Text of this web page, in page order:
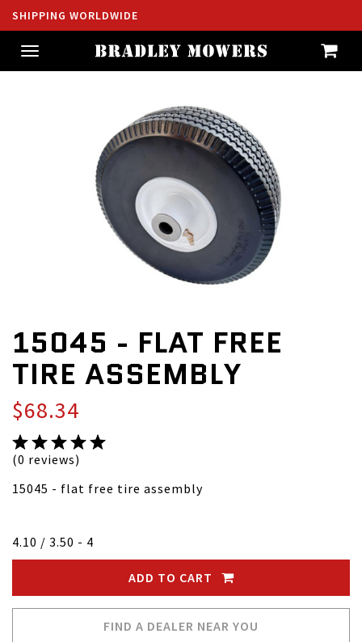
SHIPPING WORLDWIDE
Toggle
navigation
15045 - FLAT FREE
TIRE ASSEMBLY
$68.34
(0 reviews)
15045 - flat free tire assembly
4.10 / 3.50 - 4
ADD TO CART
FIND A DEALER NEAR YOU